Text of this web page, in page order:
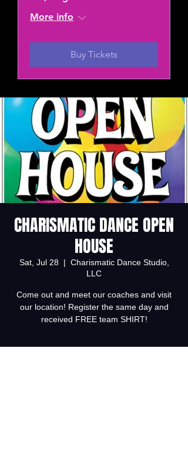
More info
Buy Tickets
CHARISMATIC DANCE OPEN
HOUSE
Sat, Jul 28
  |
Charismatic Dance Studio,
LLC
Come out and meet our coaches and visit
our location! Register the same day and
received FREE team SHIRT!